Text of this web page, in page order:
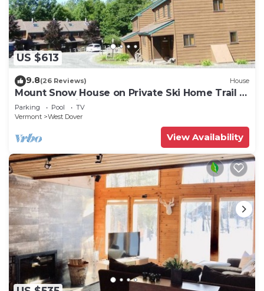
US $613
9.8(26 Reviews) House
Mount Snow House on Private Ski Home Trail w
Shuttle Service
Parking Pool
TV
Vermont
West Dover
View Availability